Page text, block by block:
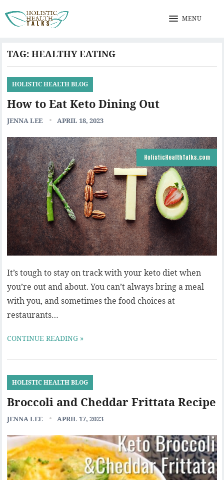
MENU
TAG:HEALTHY EATING
HOLISTIC HEALTH BLOG
How to Eat Keto Dining Out
JENNA LEE APRIL 18, 2023
It’s tough to stay on track with your keto diet when
you’re out and about. You can’t always bring a meal
with you, and sometimes the food choices at
restaurants…
CONTINUE READING »
HOLISTIC HEALTH BLOG
Broccoli and Cheddar Frittata Recipe
JENNA LEE APRIL 17, 2023